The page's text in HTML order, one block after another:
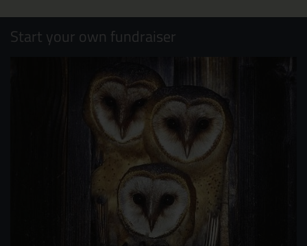
Start your own fundraiser